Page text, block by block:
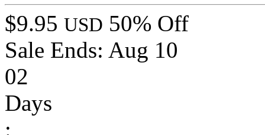
$9.95 USD 50% Off
Sale Ends: Aug 10
02
Days
: